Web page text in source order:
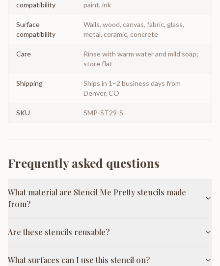
compatibility
paint, ink
Surface
compatibility
Walls, wood, canvas, fabric, glass,
metal, ceramic, concrete
Care
Rinse with warm water and mild soap;
store flat
Shipping
Ships in 1–2 business days from
Denver, CO
SKU SMP-ST29-S
Frequently asked questions
What material are Stencil Me Pretty stencils made
from?
Are these stencils reusable?
What surfaces can I use this stencil on?